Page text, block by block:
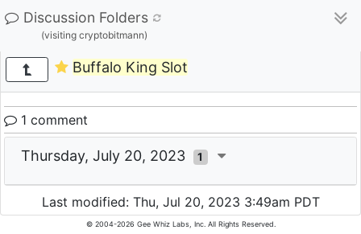
Discussion Folders
(visiting cryptobitmann)
Buffalo King Slot
1 comment
Thursday, July 20, 2023 1
Last modified: Thu, Jul 20, 2023 3:49am PDT
© 2004-2026 Gee Whiz Labs, Inc. All Rights Reserved.